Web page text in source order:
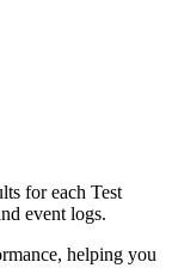
for each Test
event logs.
helping you